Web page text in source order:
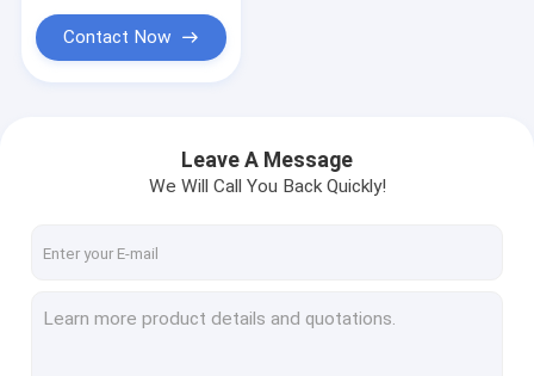
ZX240-3G ZX240LC-
HHE ZX250H-3-HCMC
ZX250LC-3-HCMC
Contact Now
Leave A Message
We Will Call You Back Quickly!